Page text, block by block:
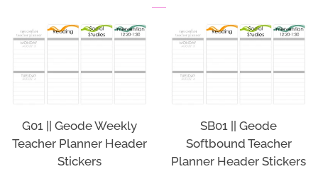
G01 || Geode Weekly
Teacher Planner Header
Stickers
SB01 || Geode
Softbound Teacher
Planner Header Stickers